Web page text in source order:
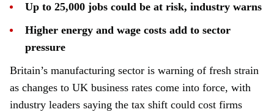
Up to 25,000 jobs could be at risk, industry warns
Higher energy and wage costs add to sector
pressure
Britain’s manufacturing sector is warning of fresh strain
as changes to UK business rates come into force, with
industry leaders saying the tax shift could cost firms